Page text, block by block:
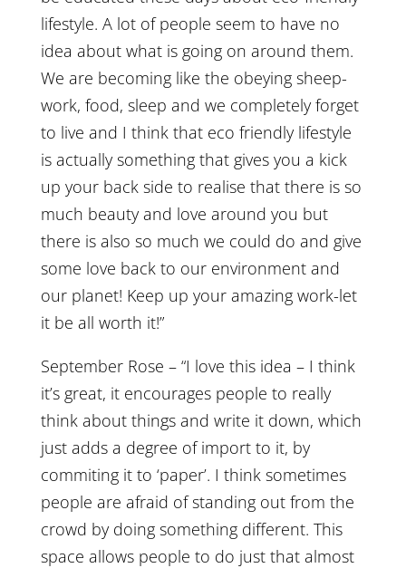
lifestyle. A lot of people seem to have no
idea about what is going on around them.
We are becoming like the obeying sheep-
work, food, sleep and we completely forget
to live and I think that eco friendly lifestyle
is actually something that gives you a kick
up your back side to realise that there is so
much beauty and love around you but
there is also so much we could do and give
some love back to our environment and
our planet! Keep up your amazing work-let
it be all worth it!”
September Rose – “I love this idea – I think
it’s great, it encourages people to really
think about things and write it down, which
just adds a degree of import to it, by
commiting it to ‘paper’. I think sometimes
people are afraid of standing out from the
crowd by doing something different. This
space allows people to do just that almost